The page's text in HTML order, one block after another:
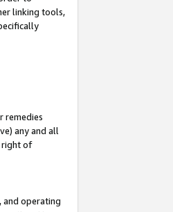
linking tools,
remedies
any and all
right of
and operating